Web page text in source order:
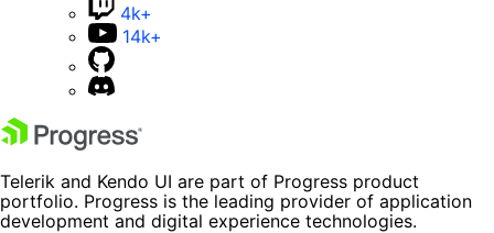
4k+
14k+
Telerik and Kendo UI are part of Progress product
portfolio. Progress is the leading provider of application
development and digital experience technologies.